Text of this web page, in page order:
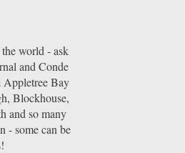
world - ask
and Conde
Appletree Bay
Blockhouse,
and so many
- some can be